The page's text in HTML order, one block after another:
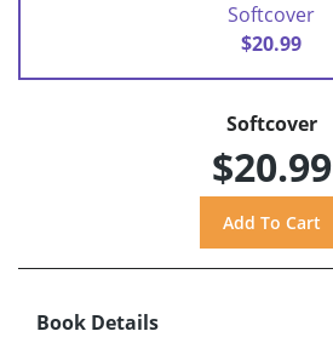
Softcover
$20.99
Softcover
$20.99
Book Details